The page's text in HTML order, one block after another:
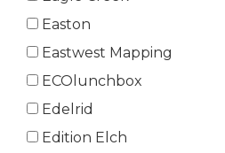
Easton
Eastwest Mapping
ECOlunchbox
Edelrid
Edition Elch